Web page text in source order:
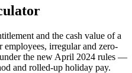
and the cash value of a
irregular and zero-
the new April 2024 rules —
and rolled-up holiday pay.